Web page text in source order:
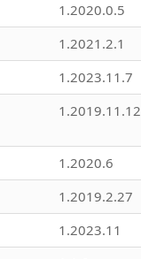
1.2020.0.5
1.2021.2.1
1.2023.11.7
1.2019.11.12
1.2020.6
1.2019.2.27
1.2023.11